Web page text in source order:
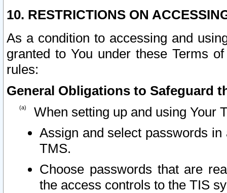
10. RESTRICTIONS ON
As a condition to accessing and
granted to You under these Terms
rules:
General Obligations to Safeguard
When setting up and using Your
Assign and select passwords
TMS.
Choose passwords that are
the access controls to the TIS